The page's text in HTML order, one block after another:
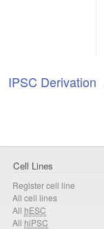
IPSC Derivation
Cell Lines
Register cell line
All cell lines
All hESC
All hiPSC